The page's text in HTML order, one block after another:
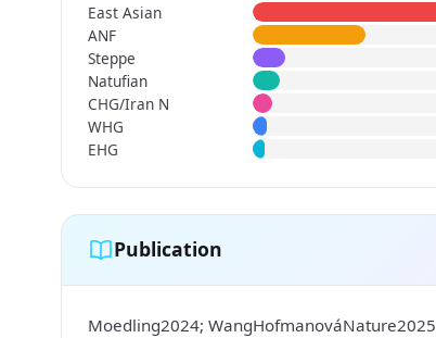
East Asian
ANF
Steppe
Natufian
CHG/Iran N
WHG
EHG
Publication
Moedling2024; WangHofmanováNature2025